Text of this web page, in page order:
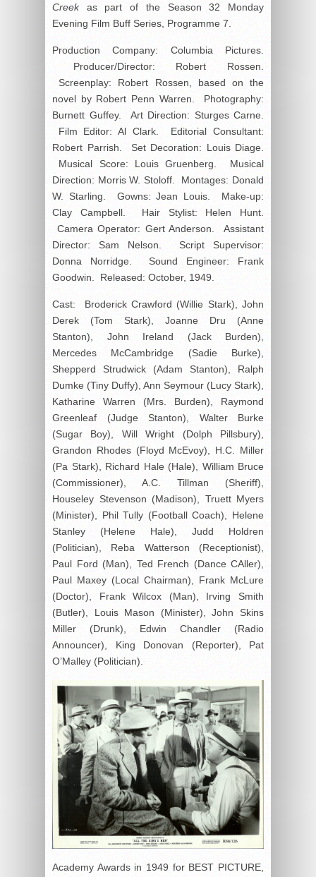
Creek
as part of the Season 32 Monday
Evening Film Buff Series, Programme 7.
Production Company: Columbia Pictures.
Producer/Director: Robert Rossen.
Screenplay: Robert Rossen, based on the
novel by Robert Penn Warren. Photography:
Burnett Guffey. Art Direction: Sturges Carne.
Film Editor: Al Clark. Editorial Consultant:
Robert Parrish. Set Decoration: Louis Diage.
Musical Score: Louis Gruenberg. Musical
Direction: Morris W. Stoloff. Montages: Donald
W. Starling. Gowns: Jean Louis. Make-up:
Clay Campbell. Hair Stylist: Helen Hunt.
Camera Operator: Gert Anderson. Assistant
Director: Sam Nelson. Script Supervisor:
Donna Norridge. Sound Engineer: Frank
Goodwin. Released: October, 1949.
Cast: Broderick Crawford (Willie Stark), John
Derek (Tom Stark), Joanne Dru (Anne
Stanton), John Ireland (Jack Burden),
Mercedes McCambridge (Sadie Burke),
Shepperd Strudwick (Adam Stanton), Ralph
Dumke (Tiny Duffy), Ann Seymour (Lucy Stark),
Katharine Warren (Mrs. Burden), Raymond
Greenleaf (Judge Stanton), Walter Burke
(Sugar Boy), Will Wright (Dolph Pillsbury),
Grandon Rhodes (Floyd McEvoy), H.C. Miller
(Pa Stark), Richard Hale (Hale), William Bruce
(Commissioner), A.C. Tillman (Sheriff),
Houseley Stevenson (Madison), Truett Myers
(Minister), Phil Tully (Football Coach), Helene
Stanley (Helene Hale), Judd Holdren
(Politician), Reba Watterson (Receptionist),
Paul Ford (Man), Ted French (Dance CAller),
Paul Maxey (Local Chairman), Frank McLure
(Doctor), Frank Wilcox (Man), Irving Smith
(Butler), Louis Mason (Minister), John Skins
Miller (Drunk), Edwin Chandler (Radio
Announcer), King Donovan (Reporter), Pat
O’Malley (Politician).
Academy Awards in 1949 for BEST PICTURE,